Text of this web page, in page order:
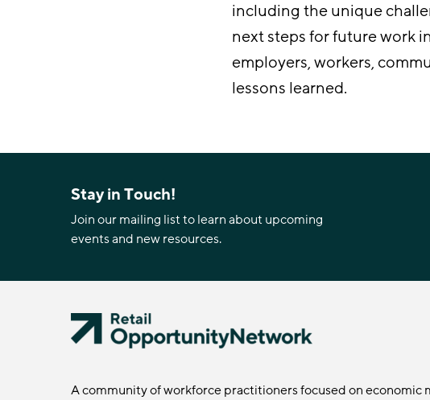
including the unique
next steps for future work
employers, workers,
lessons learned.
Stay in Touch!
Join our mailing list to learn about upcoming
events and new resources.
A community of workforce practitioners focused on economic